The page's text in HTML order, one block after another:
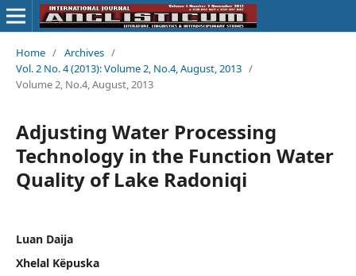
Home / Archives /
Vol. 2 No. 4 (2013): Volume 2, No.4, August, 2013 /
Volume 2, No.4, August, 2013
Adjusting Water Processing
Technology in the Function Water
Quality of Lake Radoniqi
Luan Daija
Xhelal Këpuska